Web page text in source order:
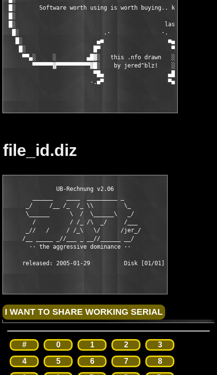
file_id.diz
               UB-Rechnung v2.06
      _/     /__ /_  /_ \\         \_
      \______      \  /  \______\   _/
        /          / /_ /\  _/     /___
      _//   /     / /_\   \/      /jer_/
     /__ _____ _//___ _ __//______ __/
       ·· the aggressive dominance ··
# 0 1 2
3
4
5 6 7
8